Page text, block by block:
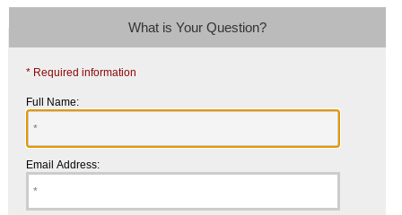
What is Your Question?
* Required information
Full Name:
Email Address: